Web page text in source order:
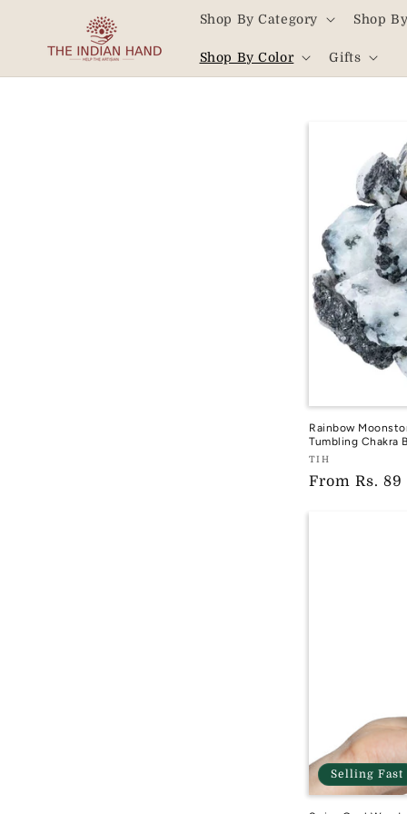
Shop By Category Shop
Shop By Color Gifts
Rainbow
Tumbling Chakra
Vendor:
TIH
TIH
Regular
From Rs. 89
Selling Fast